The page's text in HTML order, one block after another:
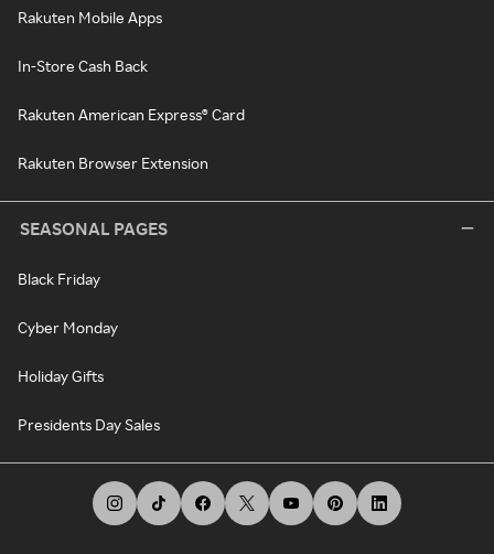
Rakuten Mobile Apps
In-Store Cash Back
Rakuten American Express® Card
Rakuten Browser Extension
SEASONAL PAGES
Black Friday
Cyber Monday
Holiday Gifts
Presidents Day Sales